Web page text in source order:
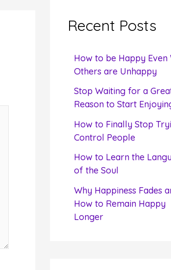
hRecent Posts
How to be Happy Even
Others are Unhappy
Stop Waiting for a
Reason to Start
How to Finally Stop
Control People
How to Learn the
of the Soul
Why Happiness Fades
How to Remain Happy
Longer